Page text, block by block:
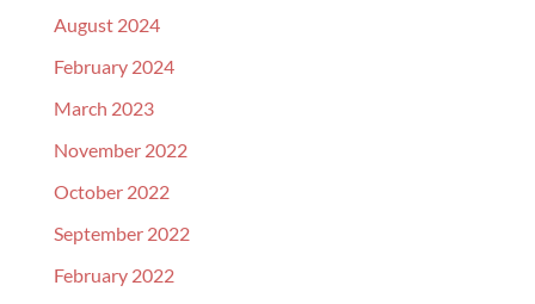
August 2024
February 2024
March 2023
November 2022
October 2022
September 2022
February 2022